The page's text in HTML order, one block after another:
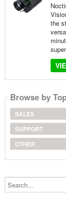
the
Browse by
SALES
SUPPORT
OTHER
Search...